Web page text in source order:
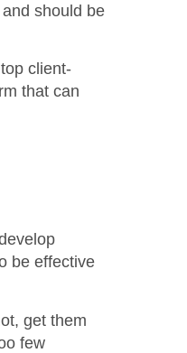
should be
client-
that can
be effective
get them
few